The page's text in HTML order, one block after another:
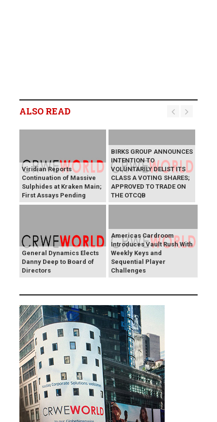
ALSO READ
Viridian Reports
Continuation of Massive
Sulphides at Kraken Main;
First Assays Pending
BIRKS GROUP ANNOUNCES
INTENTION TO
VOLUNTARILY DELIST ITS
CLASS A VOTING SHARES;
APPROVED TO TRADE ON
THE OTCQB
General Dynamics Elects
Danny Deep to Board of
Directors
Americas Cardroom
Introduces Vault Rush With
Weekly Keys and
Sequential Player
Challenges